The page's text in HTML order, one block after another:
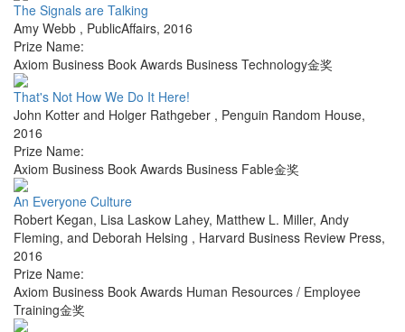
The Signals are Talking
Amy Webb , PublicAffairs, 2016
Prize Name:
Axiom Business Book Awards Business Technology金奖
That's Not How We Do It Here!
John Kotter and Holger Rathgeber , Penguin Random House,
2016
Prize Name:
Axiom Business Book Awards Business Fable金奖
An Everyone Culture
Robert Kegan, Lisa Laskow Lahey, Matthew L. Miller, Andy
Fleming, and Deborah Helsing , Harvard Business Review Press,
2016
Prize Name:
Axiom Business Book Awards Human Resources / Employee
Training金奖